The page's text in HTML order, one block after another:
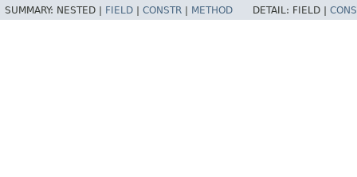
SUMMARY: NESTED | FIELD CONSTR METHOD DETAIL: FIELD |